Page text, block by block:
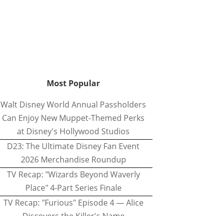
Most Popular
Walt Disney World Annual Passholders
Can Enjoy New Muppet-Themed Perks
at Disney's Hollywood Studios
D23: The Ultimate Disney Fan Event
2026 Merchandise Roundup
TV Recap: "Wizards Beyond Waverly
Place" 4-Part Series Finale
TV Recap: "Furious" Episode 4 — Alice